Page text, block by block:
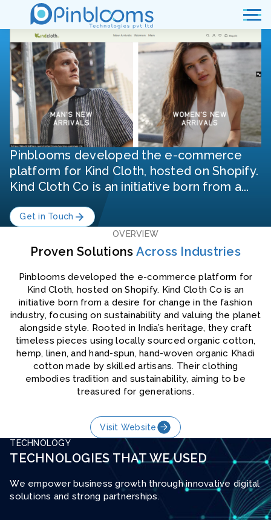
Pinblooms developed the e-commerce
platform for Kind Cloth, hosted on Shopify.
Kind Cloth Co is an initiative born from a...
Get in Touch
OVERVIEW
Proven Solutions Across Industries
Pinblooms developed the e-commerce platform for
Kind Cloth, hosted on Shopify. Kind Cloth Co is an
initiative born from a desire for change in the fashion
industry, focusing on sustainability and valuing the planet
alongside style. Rooted in India’s heritage, they craft
timeless pieces using locally sourced organic cotton,
hemp, linen, and hand-spun, hand-woven organic Khadi
cotton made by skilled artisans. Their clothing
embodies tradition and sustainability, aiming to be
treasured for generations.
Visit Website
TECHNOLOGY
TECHNOLOGIES THAT WE USED
We empower business growth through innovative digital
solutions and strong partnerships.